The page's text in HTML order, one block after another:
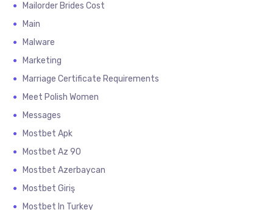
Mailorder Brides Cost
Main
Malware
Marketing
Marriage Certificate Requirements
Meet Polish Women
Messages
Mostbet Apk
Mostbet Az 90
Mostbet Azerbaycan
Mostbet Giriş
Mostbet In Turkey